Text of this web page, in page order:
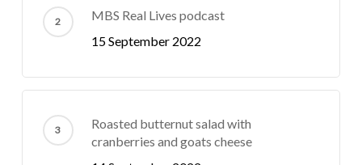
MBS Real Lives podcast
15 September 2022
Roasted butternut salad with
cranberries and goats cheese